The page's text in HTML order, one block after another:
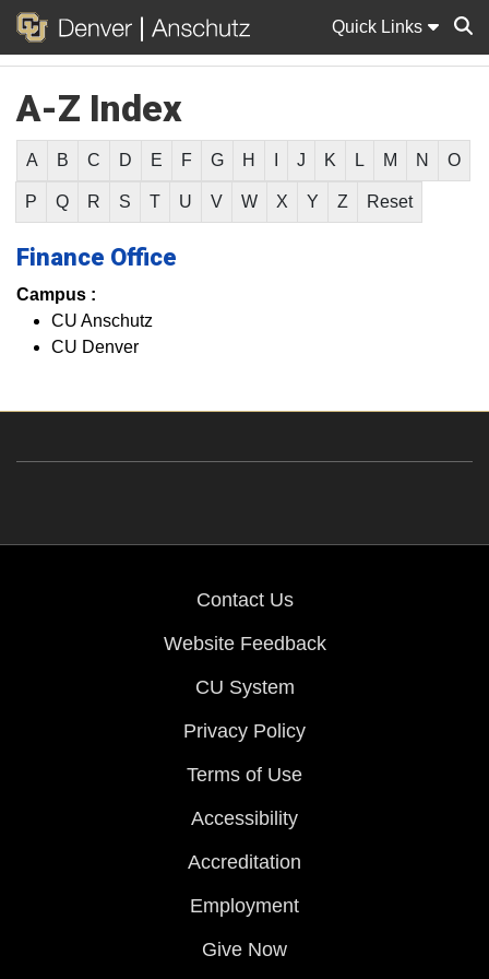
Quick Links
A-Z Index
A B C D E F G H J K L M N O
P Q R S T U V W X Y Z Reset
Finance Office
Campus :
CU Anschutz
CU Denver
Contact Us
Website Feedback
CU System
Privacy Policy
Terms of Use
Accessibility
Accreditation
Employment
Give Now